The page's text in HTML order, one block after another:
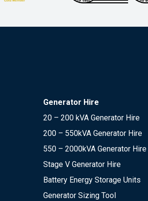
Generator Hire
20 – 200 kVA Generator Hire
200 – 550kVA Generator Hire
550 – 2000kVA Generator Hire
Stage V Generator Hire
Battery Energy Storage Units
Generator Sizing Tool